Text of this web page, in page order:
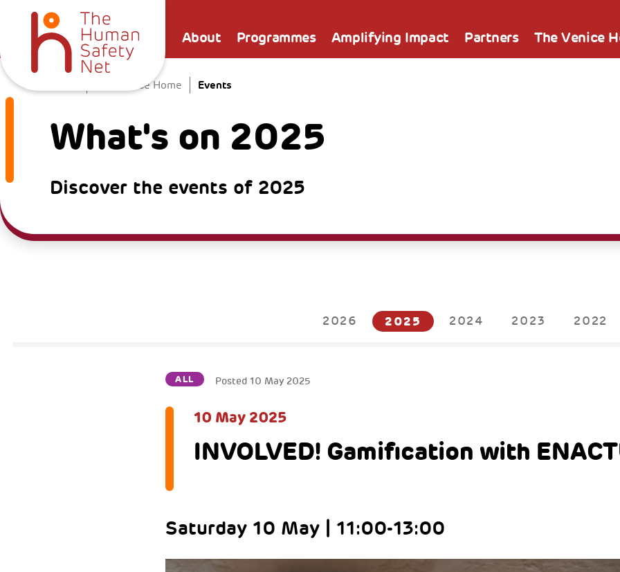
About Programmes Amplifying Impact Partners The Venice
The Venice Home Events
What's on 2025
Discover the events of 2025
2026 2025 2024 2023 2022
ALL Posted 10 May 2025
10 May 2025
INVOLVED! Gamification with
Saturday 10 May | 11:00-13:00